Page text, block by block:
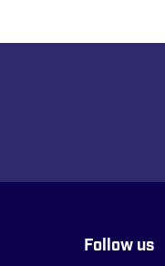
Follow us